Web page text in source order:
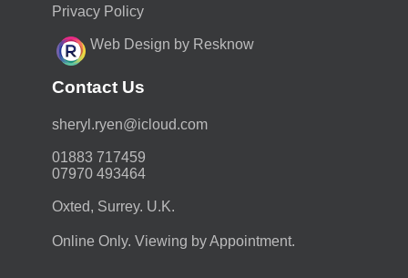
Privacy Policy
Web Design by Resknow
Contact Us
moc.duolci@neyr.lyrehs
01883 717459
07970 493464
Oxted, Surrey. U.K.
Online Only. Viewing by Appointment.